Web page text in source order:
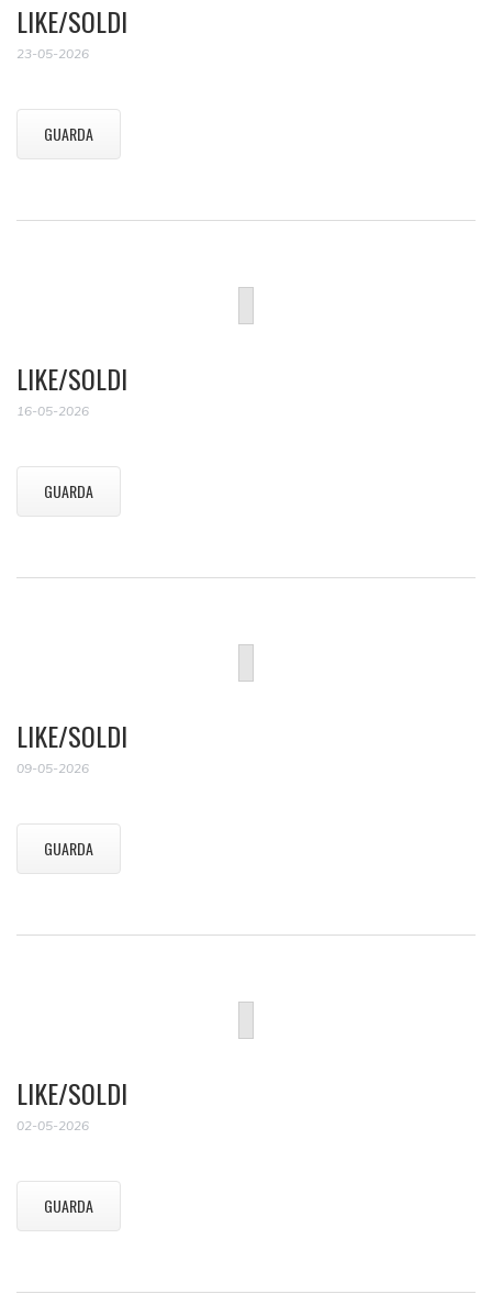
LIKE/SOLDI
23-05-2026
GUARDA
LIKE/SOLDI
16-05-2026
GUARDA
LIKE/SOLDI
09-05-2026
GUARDA
LIKE/SOLDI
02-05-2026
GUARDA